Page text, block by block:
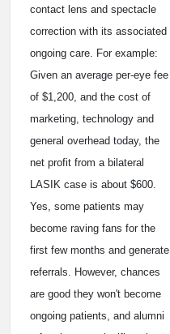
contact lens and spectacle
correction with its associated
ongoing care. For example:
Given an average per-eye fee
of $1,200, and the cost of
marketing, technology and
general overhead today, the
net profit from a bilateral
LASIK case is about $600.
Yes, some patients may
become raving fans for the
first few months and generate
referrals. However, chances
are good they won't become
ongoing patients, and alumni